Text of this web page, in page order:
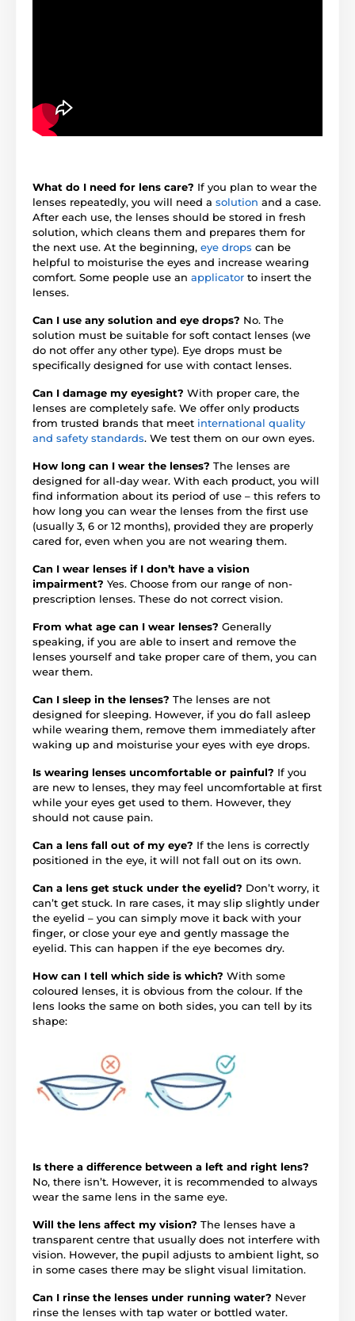
What do I need for lens care? If you plan to wear the
lenses repeatedly, you will need a solution and a case.
After each use, the lenses should be stored in fresh
solution, which cleans them and prepares them for
the next use. At the beginning, eye drops can be
helpful to moisturise the eyes and increase wearing
comfort. Some people use an applicator to insert the
lenses.
Can I use any solution and eye drops? No. The
solution must be suitable for soft contact lenses (we
do not offer any other type). Eye drops must be
specifically designed for use with contact lenses.
Can I damage my eyesight? With proper care, the
lenses are completely safe. We offer only products
from trusted brands that meet international quality
and safety standards. We test them on our own eyes.
How long can I wear the lenses? The lenses are
designed for all-day wear. With each product, you will
find information about its period of use – this refers to
how long you can wear the lenses from the first use
(usually 3, 6 or 12 months), provided they are properly
cared for, even when you are not wearing them.
Can I wear lenses if I don’t have a vision
impairment? Yes. Choose from our range of non-
prescription lenses. These do not correct vision.
From what age can I wear lenses? Generally
speaking, if you are able to insert and remove the
lenses yourself and take proper care of them, you can
wear them.
Can I sleep in the lenses? The lenses are not
designed for sleeping. However, if you do fall asleep
while wearing them, remove them immediately after
waking up and moisturise your eyes with eye drops.
Is wearing lenses uncomfortable or painful? If you
are new to lenses, they may feel uncomfortable at first
while your eyes get used to them. However, they
should not cause pain.
Can a lens fall out of my eye? If the lens is correctly
positioned in the eye, it will not fall out on its own.
Can a lens get stuck under the eyelid? Don’t worry, it
can’t get stuck. In rare cases, it may slip slightly under
the eyelid – you can simply move it back with your
finger, or close your eye and gently massage the
eyelid. This can happen if the eye becomes dry.
How can I tell which side is which? With some
coloured lenses, it is obvious from the colour. If the
lens looks the same on both sides, you can tell by its
shape:
Is there a difference between a left and right lens?
No, there isn’t. However, it is recommended to always
wear the same lens in the same eye.
Will the lens affect my vision? The lenses have a
transparent centre that usually does not interfere with
vision. However, the pupil adjusts to ambient light, so
in some cases there may be slight visual limitation.
Can I rinse the lenses under running water? Never
rinse the lenses with tap water or bottled water.